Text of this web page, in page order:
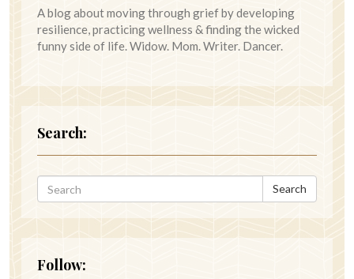
A blog about moving through grief by developing
resilience, practicing wellness & finding the wicked
funny side of life. Widow. Mom. Writer. Dancer.
Search:
Search
Follow: